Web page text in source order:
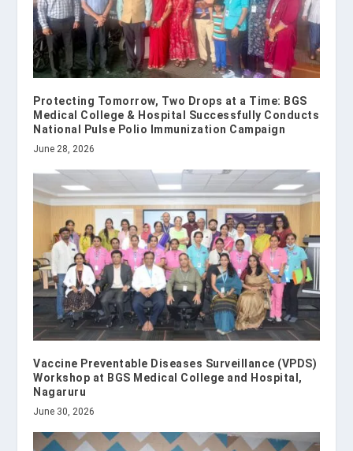
Protecting Tomorrow, Two Drops at a Time: BGS
Medical College & Hospital Successfully Conducts
National Pulse Polio Immunization Campaign
June 28, 2026
Vaccine Preventable Diseases Surveillance (VPDS)
Workshop at BGS Medical College and Hospital,
Nagaruru
June 30, 2026